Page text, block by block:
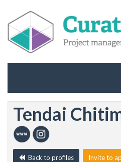
Tendai
Back to profiles Invite to